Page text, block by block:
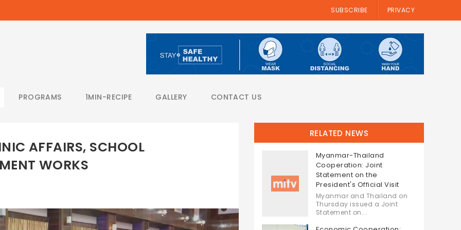
SUBSCRIBE PRIVACY
PROGRAMS 1MIN-RECIPE GALLERY CONTACT US
AFFAIRS, SCHOOL
WORKS
RELATED NEWS
Myanmar-Thailand
Cooperation: Joint
Statement on the
President's Official Visit
Myanmar and Thailand on
Thursday issued a Joint
Statement on...